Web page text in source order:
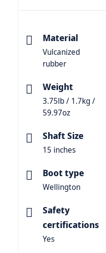
Material
Vulcanized
rubber
Weight
3.75lb / 1.7kg /
59.97oz
Shaft Size
15 inches
Boot type
Wellington
Safety
certifications
Yes